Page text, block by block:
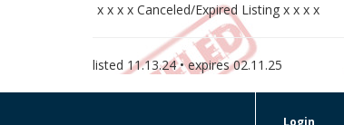
x x x x Canceled/Expired Listing x x x x
listed 11.13.24• expires02.11.25